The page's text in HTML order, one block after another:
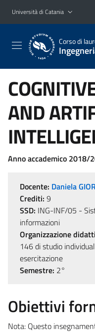
Vai al contenuto principale
Vai al menu di navigazione
Università di Catania
Corso di
AND
Anno accademico 2018/
Docente: Daniela
Crediti: 9
SSD: ING-INF/05 -
informazioni
Organizzazione
146 di studio
esercitazione
Semestre: 2°
Obiettivi
Nota: Questo